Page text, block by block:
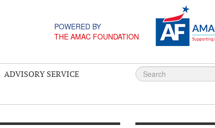
POWERED BY
THE AMAC FOUNDATION
ADVISORY SERVICE